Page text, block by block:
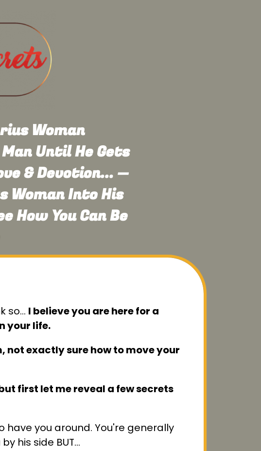
Woman
Until He Gets
& Devotion... —
Woman Into His
How You Can Be
so… I believe you are here for a
your life.
not exactly sure how to move your
first let me reveal a few secrets
have you around. You're generally
his side BUT…